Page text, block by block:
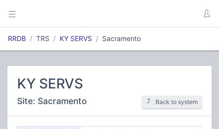
RRDB TRS KY SERVS Sacramento
KY SERVS
Site: Sacramento Back to system